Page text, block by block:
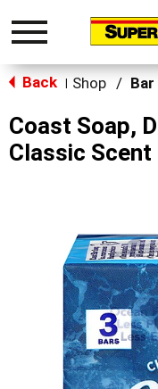
Toggle
Back Shop /
Coast Soap,
Classic Scent